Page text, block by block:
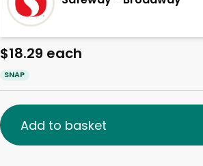
$18.29 each
SNAP
Add to basket